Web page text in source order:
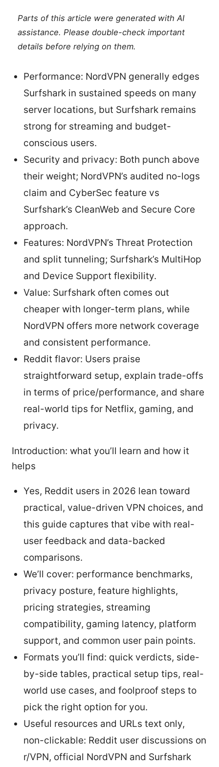
Parts of this article were generated with AI
assistance. Please double-check important
details before relying on them.
Performance: NordVPN generally edges
Surfshark in sustained speeds on many
server locations, but Surfshark remains
strong for streaming and budget-
conscious users.
Security and privacy: Both punch above
their weight; NordVPN’s audited no-logs
claim and CyberSec feature vs
Surfshark’s CleanWeb and Secure Core
approach.
Features: NordVPN’s Threat Protection
and split tunneling; Surfshark’s MultiHop
and Device Support flexibility.
Value: Surfshark often comes out
cheaper with longer-term plans, while
NordVPN offers more network coverage
and consistent performance.
Reddit flavor: Users praise
straightforward setup, explain trade-offs
in terms of price/performance, and share
real-world tips for Netflix, gaming, and
privacy.
Introduction: what you’ll learn and how it
helps
Yes, Reddit users in 2026 lean toward
practical, value-driven VPN choices, and
this guide captures that vibe with real-
user feedback and data-backed
comparisons.
We’ll cover: performance benchmarks,
privacy posture, feature highlights,
pricing strategies, streaming
compatibility, gaming latency, platform
support, and common user pain points.
Formats you’ll find: quick verdicts, side-
by-side tables, practical setup tips, real-
world use cases, and foolproof steps to
pick the right option for you.
Useful resources and URLs text only,
non-clickable: Reddit user discussions on
r/VPN, official NordVPN and Surfshark